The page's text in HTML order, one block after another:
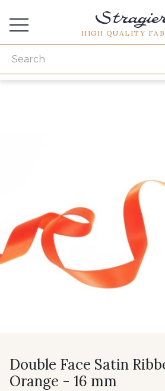
HIGH QUALITY
Double Face Satin
Orange - 16 mm